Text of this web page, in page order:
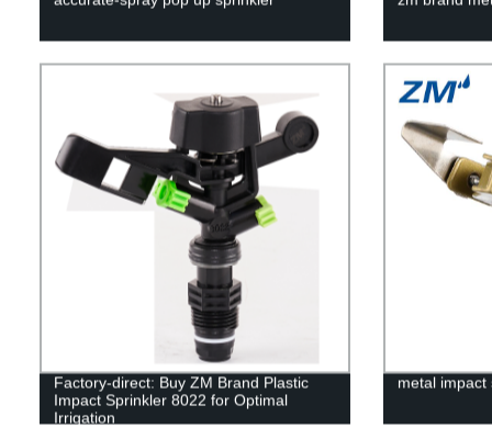
Factory-direct: Buy ZM Brand Plastic
Impact Sprinkler 8022 for Optimal
Irrigation
metal impact